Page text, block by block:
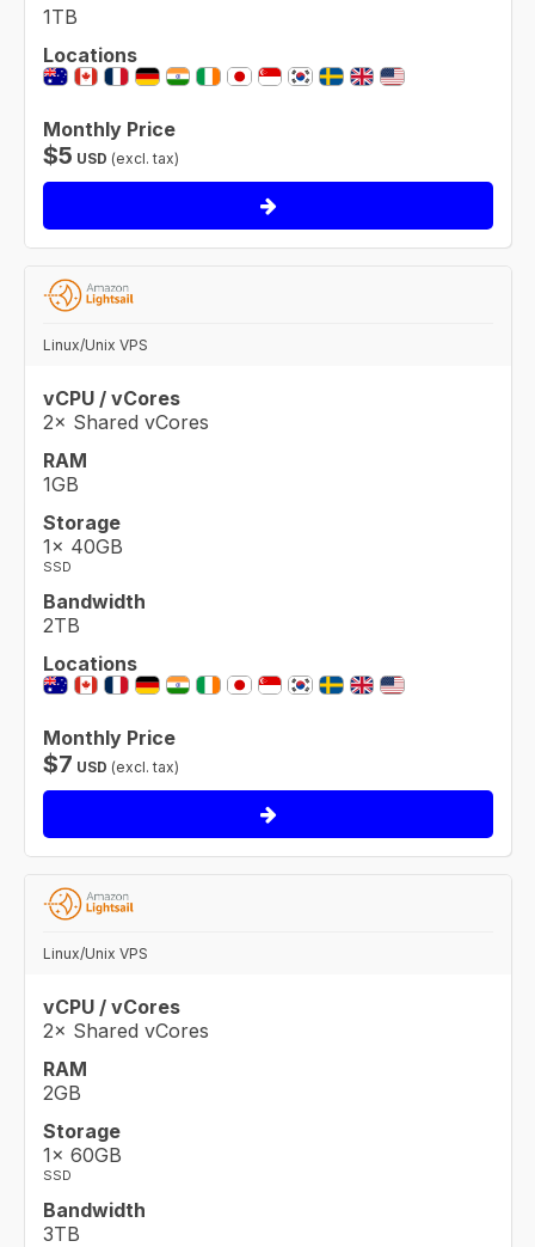
1TB
Locations
Monthly Price
$5 USD (excl. tax)
Linux/Unix VPS
vCPU / vCores
2× Shared vCores
RAM
1GB
Storage
1× 40GB
SSD
Bandwidth
2TB
Locations
Monthly Price
$7 USD (excl. tax)
Linux/Unix VPS
vCPU / vCores
2× Shared vCores
RAM
2GB
Storage
1× 60GB
SSD
Bandwidth
3TB